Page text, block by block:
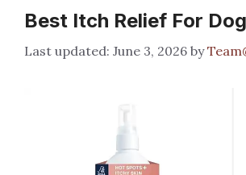
Best Itch Relief For
June 3, 2026 by